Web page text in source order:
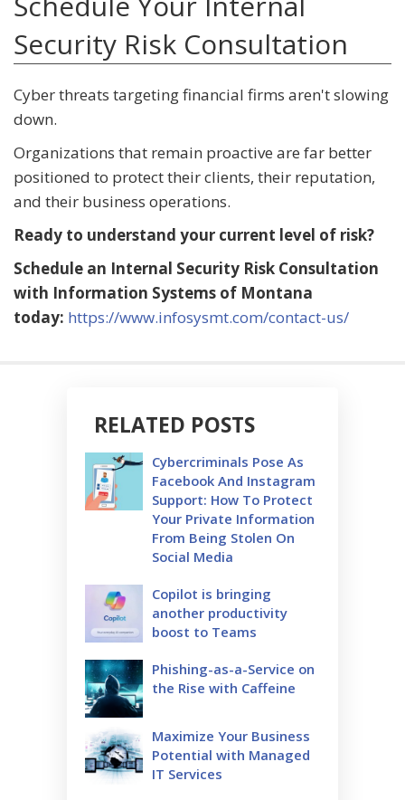
Security Risk Consultation
Cyber threats targeting financial firms aren't slowing
down.
Organizations that remain proactive are far better
positioned to protect their clients, their reputation,
and their business operations.
Ready to understand your current level of risk?
Schedule an Internal Security Risk Consultation
with Information Systems of Montana
today: https://www.infosysmt.com/contact-us/
RELATED POSTS
Cybercriminals Pose As
Facebook And Instagram
Support: How To Protect
Your Private Information
From Being Stolen On
Social Media
Copilot is bringing
another productivity
boost to Teams
Phishing-as-a-Service on
the Rise with Caffeine
Maximize Your Business
Potential with Managed
IT Services